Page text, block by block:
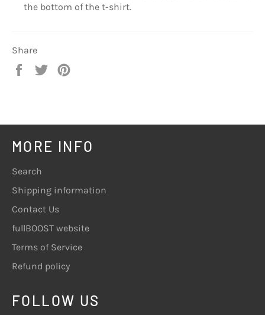
the bottom of the t-shirt.
Share
Share
Tweet
MORE INFO
Search
Shipping information
Contact Us
fullBOOST website
Terms of Service
Refund policy
FOLLOW US